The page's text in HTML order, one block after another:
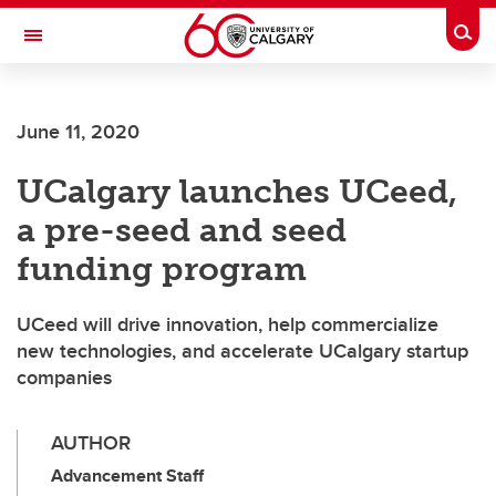
Skip to main content
Toggle Navigation
Current Students
Alumni & Donors
Research
Faculty & Staff
About UCalgary
June 11, 2020
UCalgary launches UCeed,
a pre-seed and seed
funding program
UCeed will drive innovation, help commercialize
new technologies, and accelerate UCalgary startup
companies
AUTHOR
Advancement Staff